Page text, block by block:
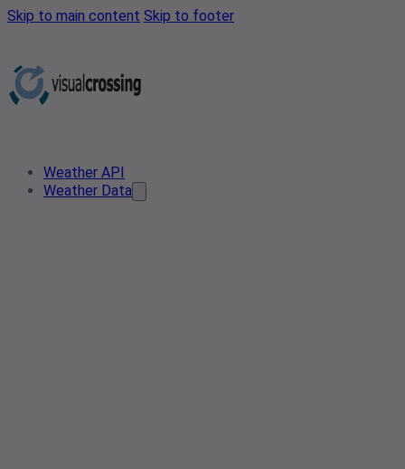
Skip to main content Skip to footer
Weather API
Weather Data